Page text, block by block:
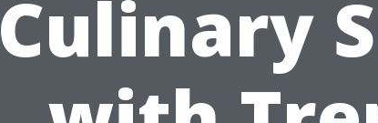
Culinary